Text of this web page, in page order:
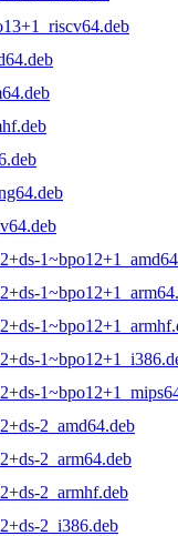
2_amd64.deb
2_arm64.deb
2_armhf.deb
2_i386.deb